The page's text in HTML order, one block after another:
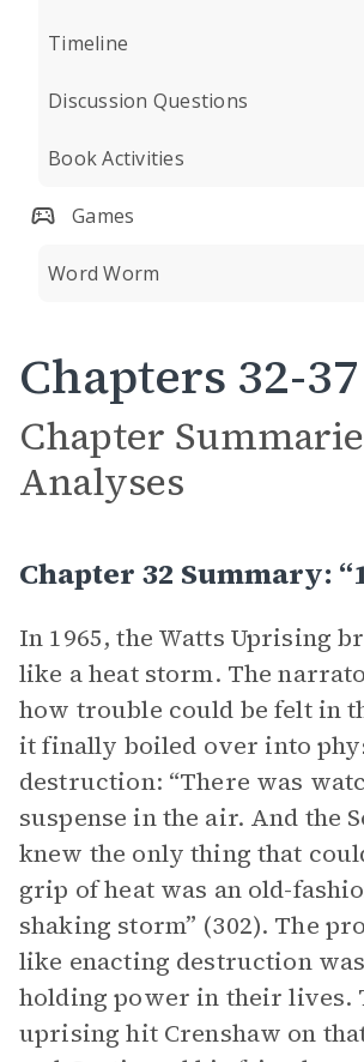
Timeline
Discussion Questions
Book Activities
Games
Word Worm
Chapters 32-37
Chapter
Analyses
Chapter 32 Summary:
In 1965, the Watts Uprising
like a heat storm. The
how trouble could be felt in
it finally boiled over into
destruction: “There was
suspense in the air. And the
knew the only thing that
grip of heat was an old-
shaking storm” (302). The
like enacting destruction
holding power in their lives.
uprising hit Crenshaw on